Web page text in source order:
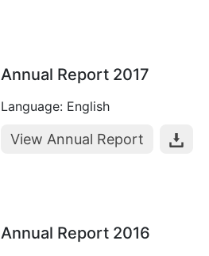
Annual Report 2017
Language: English
View Annual Report
Annual Report 2016